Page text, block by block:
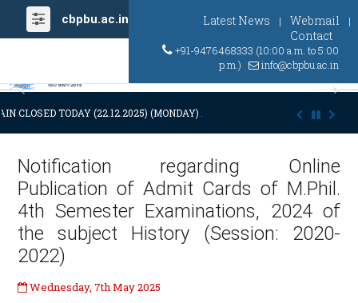
cbpbu.ac.in Latest News | Webmail |
Contact
+91-9476468333 (10:00 a.m. to 5:00
p.m.)
info@cbpbu.ac.in
Previous
CLOSED TODAY (22.12.2025) (MONDAY) AT 03:00 P.M. DUE TO SUDDEN
Notification regarding Online
Publication of Admit Cards of M.Phil.
4th Semester Examinations, 2024 of
the subject History (Session: 2020-
2022)
Wednesday, 7th May 2025